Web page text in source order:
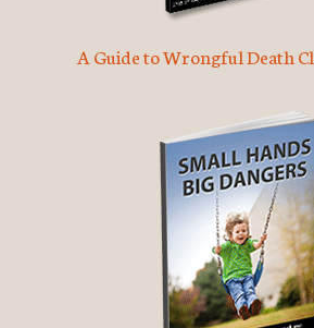
A Guide to Wrongful Death